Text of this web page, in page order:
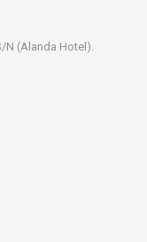
N (Alanda Hotel).